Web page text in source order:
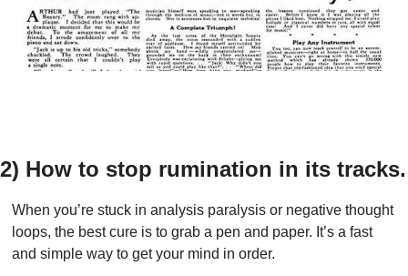
2) How to stop rumination in its tracks.
When you’re stuck in analysis paralysis or negative thought
loops, the best cure is to grab a pen and paper. It’s a fast
and simple way to get your mind in order.